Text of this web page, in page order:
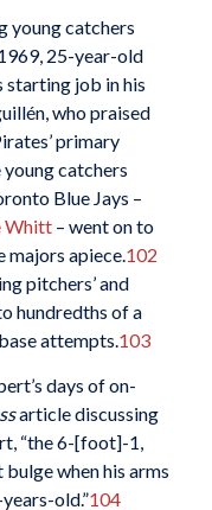
young catchers
25-year-old
starting job in his
who praised
primary
young catchers
Blue Jays –
Whitt– went on to
majors apiece.102
pitchers’ and
hundredths of a
attempts.103
days of on-
article discussing
“the 6-[foot]-1,
when his arms
old.”104